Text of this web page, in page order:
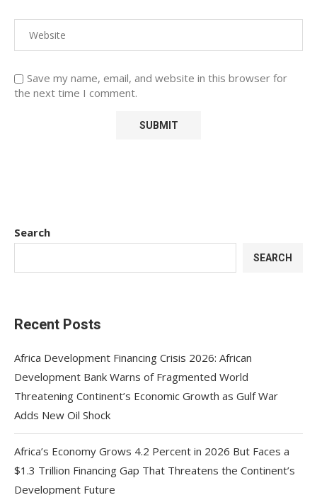
Save my name, email, and website in this browser for
the next time I comment.
Search
SEARCH
Recent Posts
Africa Development Financing Crisis 2026: African
Development Bank Warns of Fragmented World
Threatening Continent’s Economic Growth as Gulf War
Adds New Oil Shock
Africa’s Economy Grows 4.2 Percent in 2026 But Faces a
$1.3 Trillion Financing Gap That Threatens the Continent’s
Development Future